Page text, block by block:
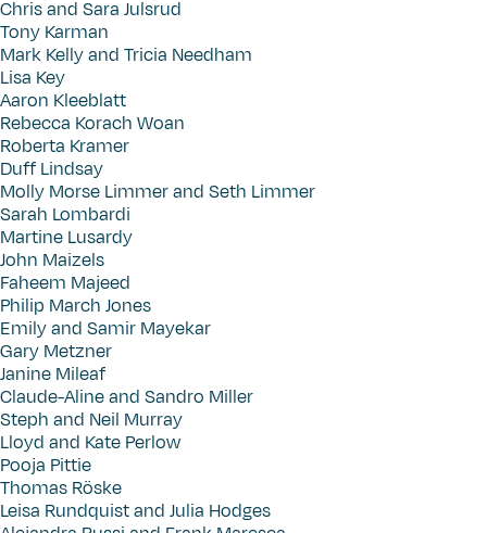
Chris and Sara Julsrud
Tony Karman
Mark Kelly and Tricia Needham
Lisa Key
Aaron Kleeblatt
Rebecca Korach Woan
Roberta Kramer
Duff Lindsay
Molly Morse Limmer and Seth Limmer
Sarah Lombardi
Martine Lusardy
John Maizels
Faheem Majeed
Philip March Jones
Emily and Samir Mayekar
Gary Metzner
Janine Mileaf
Claude-Aline and Sandro Miller
Steph and Neil Murray
Lloyd and Kate Perlow
Pooja Pittie
Thomas Röske
Leisa Rundquist and Julia Hodges